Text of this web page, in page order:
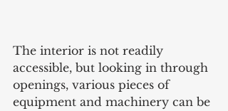
The interior is not readily
accessible, but looking in through
openings, various pieces of
equipment and machinery can be